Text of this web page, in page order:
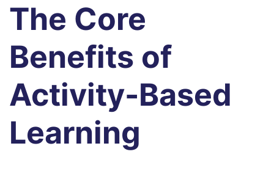
The Core
Benefits of
Activity-Based
Learning